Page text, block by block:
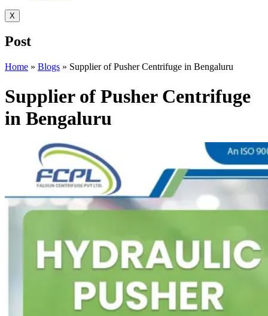
X
Post
Home » Blogs » Supplier of Pusher Centrifuge in Bengaluru
Supplier of Pusher Centrifuge
in Bengaluru